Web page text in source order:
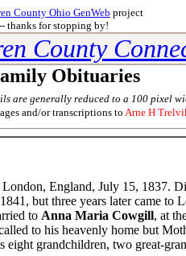
County Ohio GenWeb project
thanks for stopping by!
County
Obituaries
are generally reduced to a 100 pixel
and/or transcriptions to Arne H
England, July 15, 1837.
but three years later came to
to Anna Maria Cowgill, at
to his heavenly home but
grandchildren, two great-